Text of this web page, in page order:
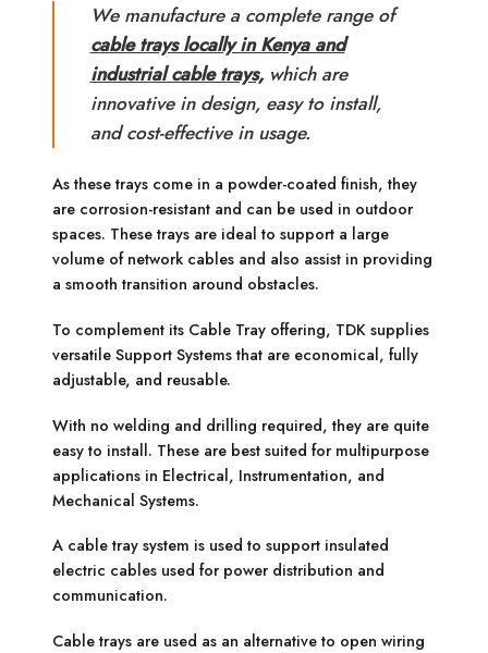
We manufacture a complete range of
cable trays locally in Kenya and
industrial cable trays,which are
innovative in design, easy to install,
and cost-effective in usage.
As these trays come in a powder-coated finish, they
are corrosion-resistant and can be used in outdoor
spaces. These trays are ideal to support a large
volume of network cables and also assist in providing
a smooth transition around obstacles.
To complement its Cable Tray offering, TDK supplies
versatile Support Systems that are economical, fully
adjustable, and reusable.
With no welding and drilling required, they are quite
easy to install. These are best suited for multipurpose
applications in Electrical, Instrumentation, and
Mechanical Systems.
A cable tray system is used to support insulated
electric cables used for power distribution and
communication.
Cable trays are used as an alternative to open wiring